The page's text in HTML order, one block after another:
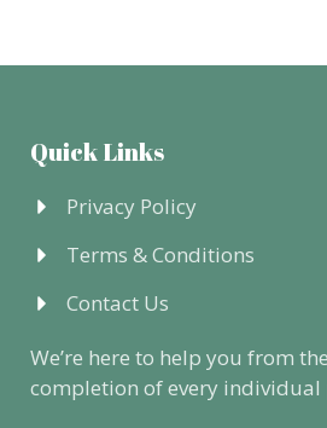
Quick Links
Privacy Policy
Terms & Conditions
Contact Us
We’re here to help you from
completion of every individual